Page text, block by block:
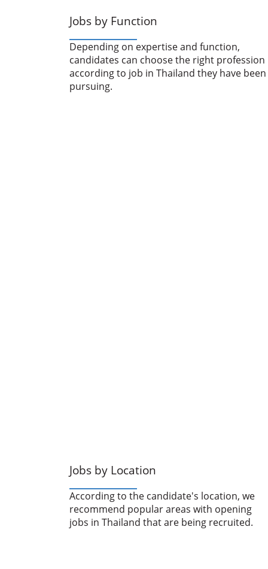
Jobs by Function
Depending on expertise and function,
candidates can choose the right profession
according to job in Thailand they have been
pursuing.
Jobs by Location
According to the candidate's location, we
recommend popular areas with opening
jobs in Thailand that are being recruited.